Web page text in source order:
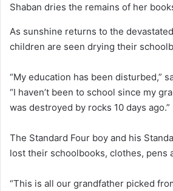
Shaban dries the remains of her
As sunshine returns to the
children are seen drying their
“My education has been disturbed,”
“I haven’t been to school since my
was destroyed by rocks 10 days ago.”
The Standard Four boy and his
lost their schoolbooks, clothes, pens
“This is all our grandfather picked